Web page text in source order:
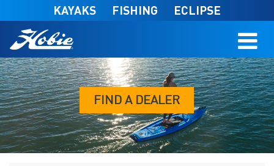
Skip to main content
KAYAKS FISHING ECLIPSE
FIND A DEALER